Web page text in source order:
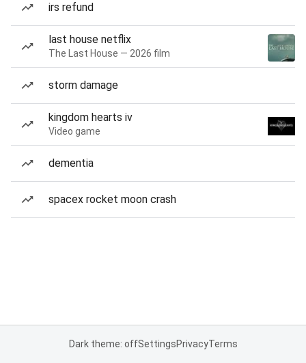
irs refund
last house netflix
The Last House — 2026 film
storm damage
kingdom hearts iv
Video game
dementia
spacex rocket moon crash
Dark theme: offSettingsPrivacyTerms